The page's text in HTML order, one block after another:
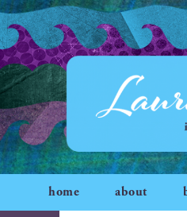
home about